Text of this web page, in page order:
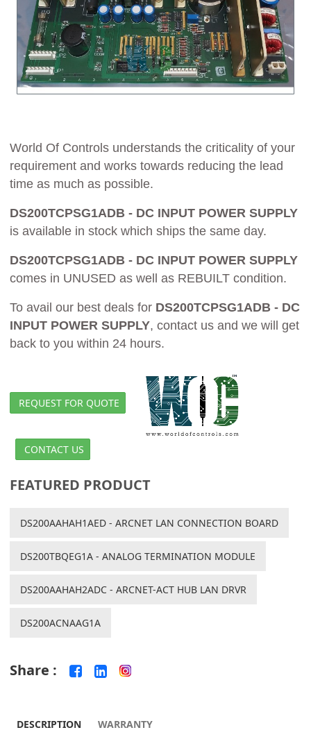
World Of Controls understands the criticality of your
requirement and works towards reducing the lead
time as much as possible.
DS200TCPSG1ADB - DC INPUT POWER SUPPLY
is available in stock which ships the same day.
DS200TCPSG1ADB - DC INPUT POWER SUPPLY
comes in UNUSED as well as REBUILT condition.
To avail our best deals for DS200TCPSG1ADB - DC
INPUT POWER SUPPLY, contact us and we will get
back to you within 24 hours.
REQUEST FOR QUOTE
CONTACT US
FEATURED PRODUCT
DS200AAHAH1AED - ARCNET LAN CONNECTION BOARD
DS200TBQEG1A - ANALOG TERMINATION MODULE
DS200AAHAH2ADC - ARCNET-ACT HUB LAN DRVR
DS200ACNAAG1A
Share :
DESCRIPTION WARRANTY